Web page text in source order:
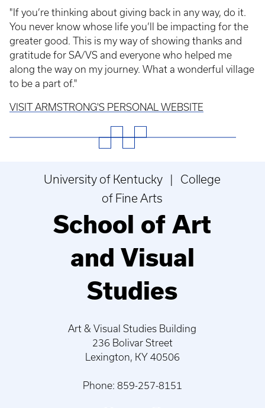
"If you’re thinking about giving back in any way, do it.
You never know whose life you’ll be impacting for the
greater good. This is my way of showing thanks and
gratitude for SA/VS and everyone who helped me
along the way on my journey. What a wonderful village
to be a part of."
VISIT ARMSTRONG'S PERSONAL WEBSITE
University of Kentucky | College
of Fine Arts
School of Art
and Visual
Studies
Art & Visual Studies Building
236 Bolivar Street
Lexington, KY 40506
Phone: 859-257-8151